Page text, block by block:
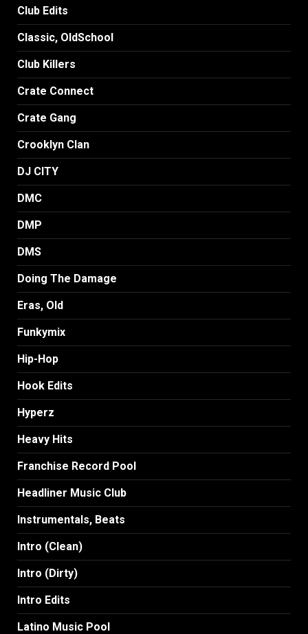
Club Edits
Classic, OldSchool
Club Killers
Crate Connect
Crate Gang
Crooklyn Clan
DJ CITY
DMC
DMP
DMS
Doing The Damage
Eras, Old
Funkymix
Hip-Hop
Hook Edits
Hyperz
Heavy Hits
Franchise Record Pool
Headliner Music Club
Instrumentals, Beats
Intro (Clean)
Intro (Dirty)
Intro Edits
Latino Music Pool